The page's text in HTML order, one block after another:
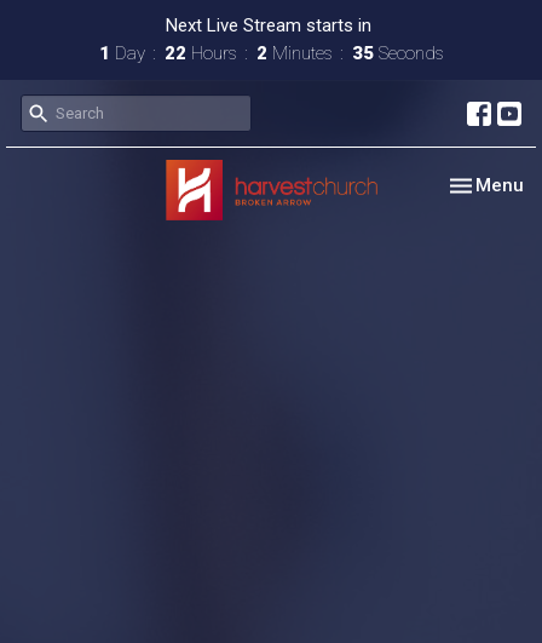
Next Live Stream starts in
1 Day 22 Hours 2 Minutes 34 Seconds
Toggle
Menu